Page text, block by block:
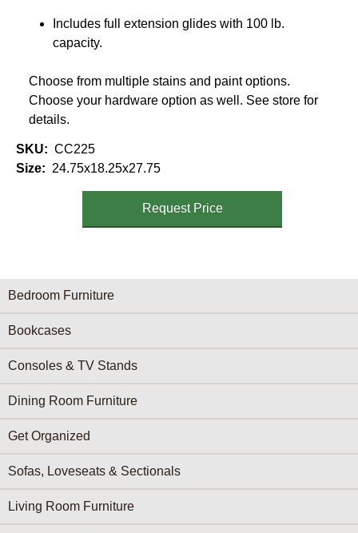
Includes full extension glides with 100 lb.
capacity.
Choose from multiple stains and paint options.
Choose your hardware option as well. See store for
details.
SKU
CC225
Size
24.75x18.25x27.75
Request Price
Furniture Categories menu
Bedroom Furniture
Bookcases
Consoles & TV Stands
Dining Room Furniture
Get Organized
Sofas, Loveseats & Sectionals
Living Room Furniture